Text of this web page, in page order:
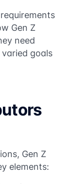
Gen Z
need
goals
Gen Z
elements: